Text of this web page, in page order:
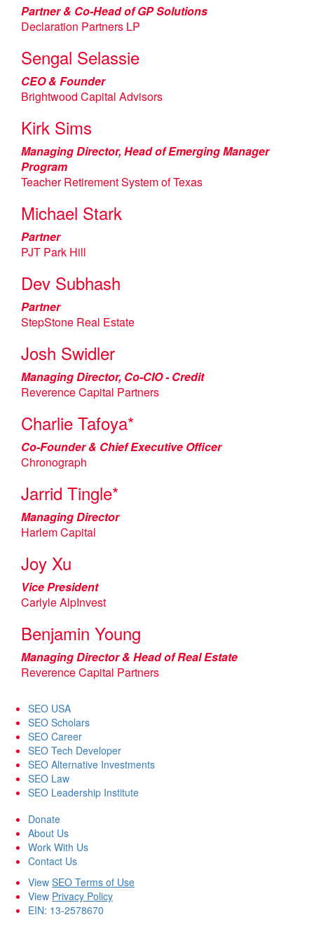
Partner & Co-Head of GP Solutions
Declaration Partners LP
Sengal Selassie
CEO & Founder
Brightwood Capital Advisors
Kirk Sims
Managing Director, Head of Emerging Manager
Program
Teacher Retirement System of Texas
Michael Stark
Partner
PJT Park Hill
Dev Subhash
Partner
StepStone Real Estate
Josh Swidler
Managing Director, Co-CIO - Credit
Reverence Capital Partners
Charlie Tafoya*
Co-Founder & Chief Executive Officer
Chronograph
Jarrid Tingle*
Managing Director
Harlem Capital
Joy Xu
Vice President
Carlyle AlpInvest
Benjamin Young
Managing Director & Head of Real Estate
Reverence Capital Partners
SEO USA
SEO Scholars
SEO Career
SEO Tech Developer
SEO Alternative Investments
SEO Law
SEO Leadership Institute
Donate
About Us
Work With Us
Contact Us
View SEO Terms of Use
View Privacy Policy
EIN: 13-2578670